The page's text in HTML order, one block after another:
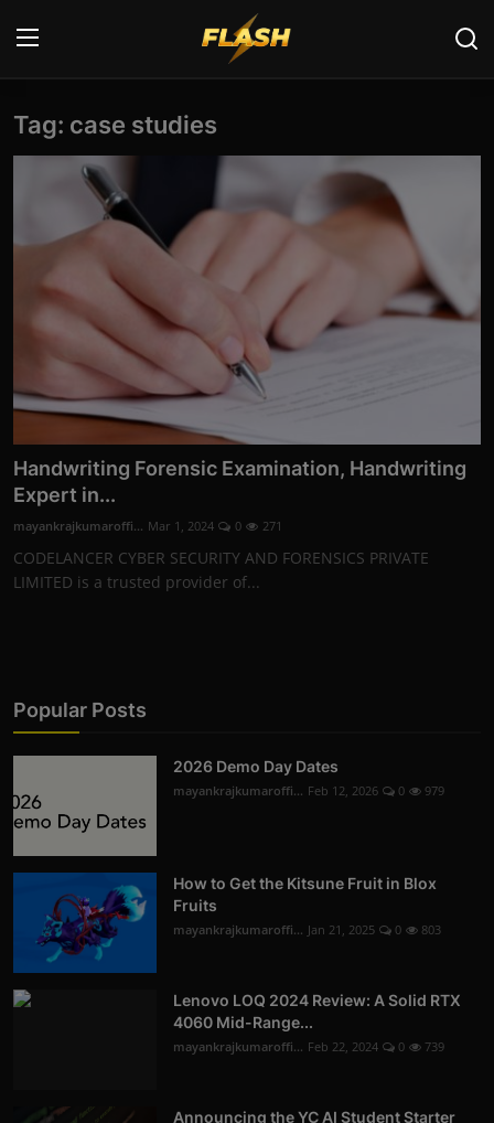
Login
Cyber Security
Cyber Trends
Cyber Crime Investigation
Information Technology
Tag: case studies
Handwriting Forensic Examination, Handwriting
Expert in...
mayankrajkumaroffi... Mar 1, 2024 0 271
CODELANCER CYBER SECURITY AND FORENSICS PRIVATE
LIMITED is a trusted provider of...
Popular Posts
2026 Demo Day Dates
mayankrajkumaroffi... Feb 12, 2026 0 979
How to Get the Kitsune Fruit in Blox
Fruits
mayankrajkumaroffi... Jan 21, 2025 0 803
Lenovo LOQ 2024 Review: A Solid RTX
4060 Mid-Range...
mayankrajkumaroffi... Feb 22, 2024 0 739
Announcing the YC AI Student Starter